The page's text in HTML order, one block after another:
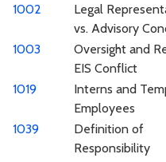
1002
Legal
vs. Advisory
1003
Oversight and
EIS Conflict
1019
Interns and
Employees
1039
Definition of
Responsibility